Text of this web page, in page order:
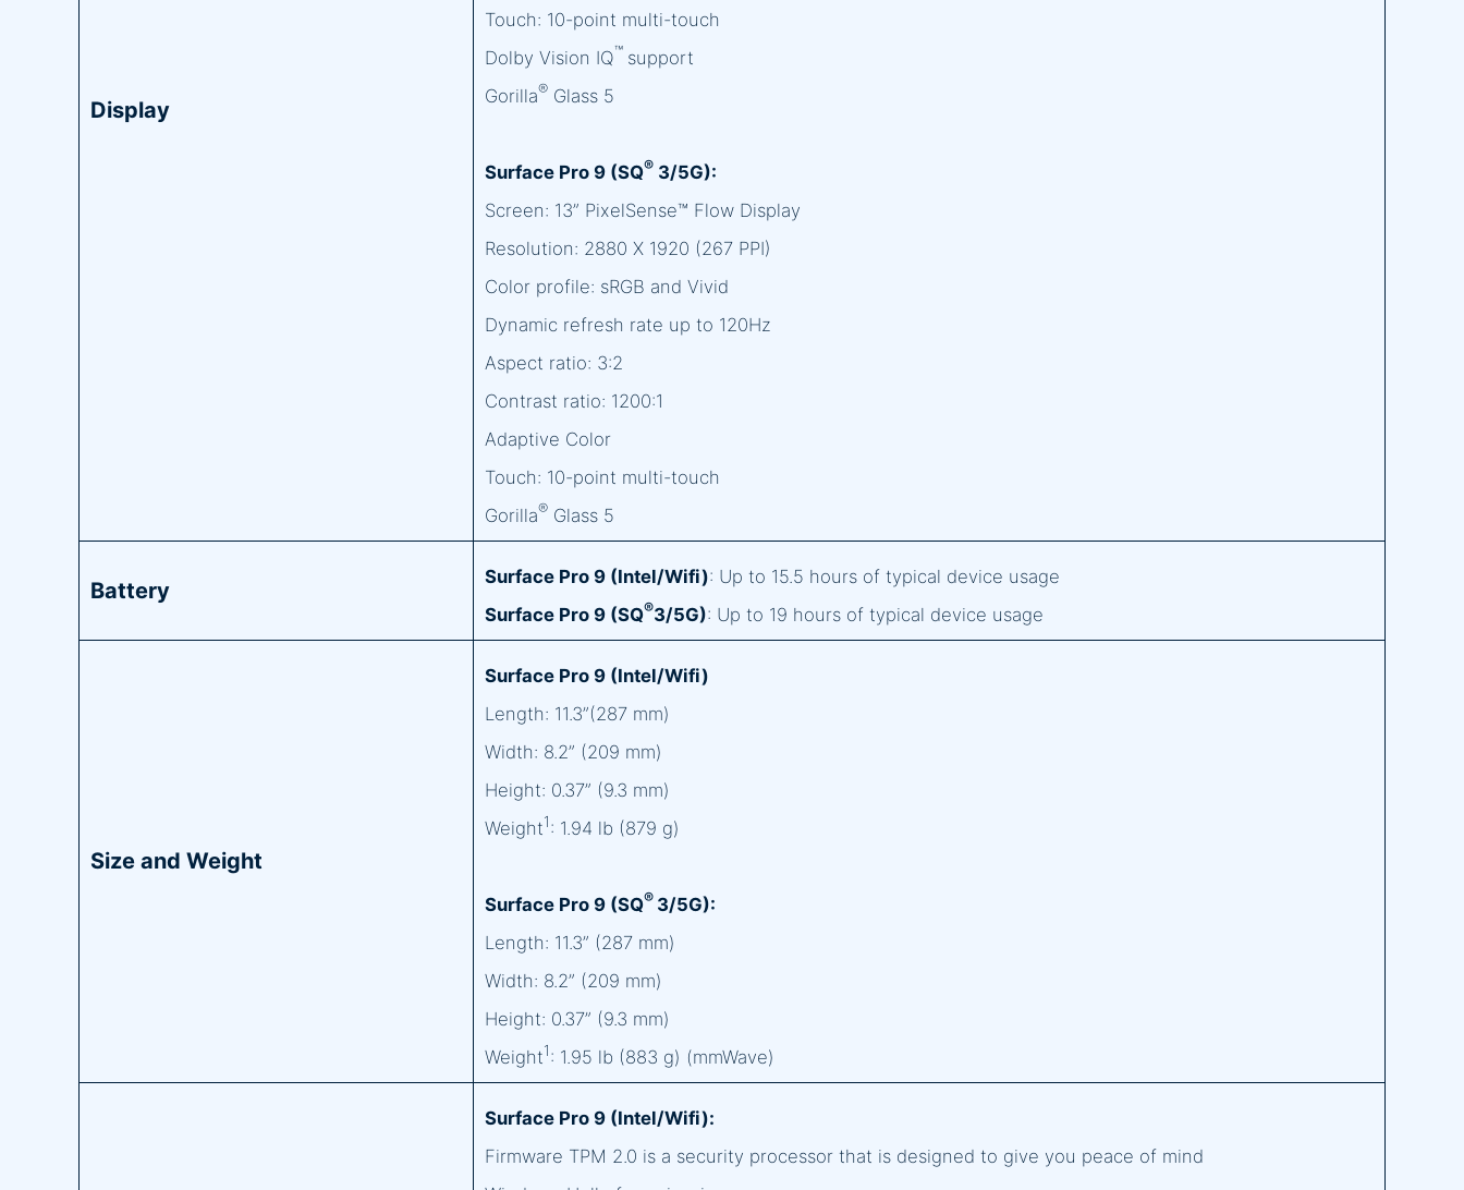
Display
Touch: 10-point multi-touch
Dolby Vision IQ™ support
Gorilla® Glass 5
Surface Pro 9 (SQ® 3/5G):
Screen: 13” PixelSense™ Flow Display
Resolution: 2880 X 1920 (267 PPI)
Color profile: sRGB and Vivid
Dynamic refresh rate up to 120Hz
Aspect ratio: 3:2
Contrast ratio: 1200:1
Adaptive Color
Touch: 10-point multi-touch
Gorilla® Glass 5
Battery
Surface Pro 9 (Intel/Wifi): Up to 15.5 hours of typical device usage
Surface Pro 9 (SQ®3/5G): Up to 19 hours of typical device usage
Size and Weight
Surface Pro 9 (Intel/Wifi)
Length: 11.3”(287 mm)
Width: 8.2” (209 mm)
Height: 0.37” (9.3 mm)
Weight1: 1.94 lb (879 g)
Surface Pro 9 (SQ® 3/5G):
Length: 11.3” (287 mm)
Width: 8.2” (209 mm)
Height: 0.37” (9.3 mm)
Weight1: 1.95 lb (883 g) (mmWave)
Surface Pro 9 (Intel/Wifi):
Firmware TPM 2.0 is a security processor that is designed to give you peace of mind